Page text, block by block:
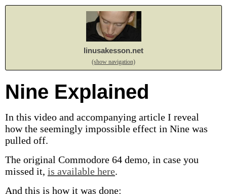
linusakesson.net
(show navigation)
Nine Explained
In this video and accompanying article I reveal
how the seemingly impossible effect in Nine was
pulled off.
The original Commodore 64 demo, in case you
missed it, is available here.
And this is how it was done: